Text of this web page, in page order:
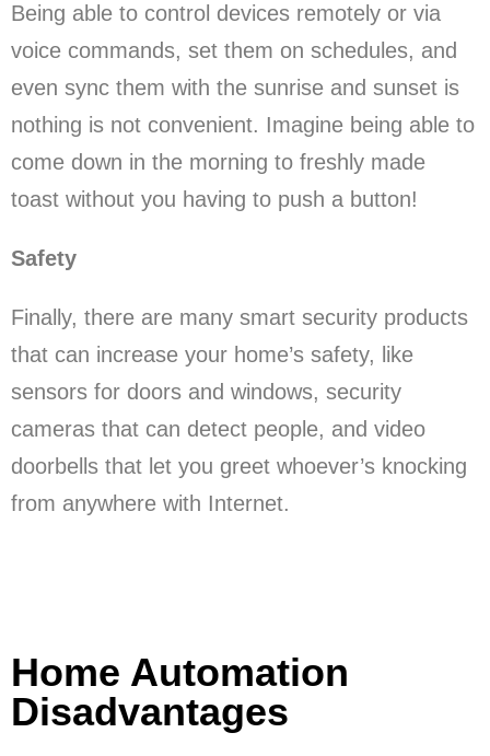
Being able to control devices remotely or via
voice commands, set them on schedules, and
even sync them with the sunrise and sunset is
nothing is not convenient. Imagine being able to
come down in the morning to freshly made
toast without you having to push a button!
Safety
Finally, there are many smart security products
that can increase your home’s safety, like
sensors for doors and windows, security
cameras that can detect people, and video
doorbells that let you greet whoever’s knocking
from anywhere with Internet.
Home Automation
Disadvantages